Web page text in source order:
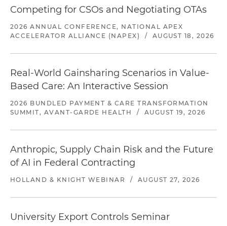
Competing for CSOs and Negotiating OTAs
2026 ANNUAL CONFERENCE, NATIONAL APEX
ACCELERATOR ALLIANCE (NAPEX)
/ AUGUST 18, 2026
Real-World Gainsharing Scenarios in Value-
Based Care: An Interactive Session
2026 BUNDLED PAYMENT & CARE TRANSFORMATION
SUMMIT, AVANT-GARDE HEALTH
/ AUGUST 19, 2026
Anthropic, Supply Chain Risk and the Future
of AI in Federal Contracting
HOLLAND & KNIGHT WEBINAR / AUGUST 27, 2026
University Export Controls Seminar